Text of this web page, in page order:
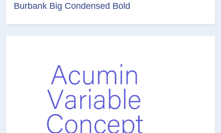
Burbank Big Condensed Bold